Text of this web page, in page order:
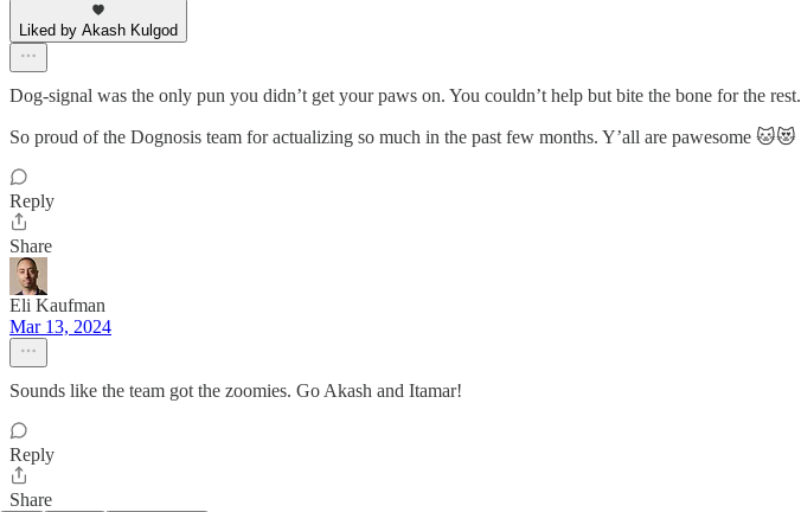
Liked by Akash Kulgod
Dog-signal was the only pun you didn’t get your paws on. You couldn’t help but bite the bone for the rest.
So proud of the Dognosis team for actualizing so much in the past few months. Y’all are pawesome 🐱😻
Reply
Share
Eli Kaufman
Mar 13, 2024
Sounds like the team got the zoomies. Go Akash and Itamar!
Reply
Share